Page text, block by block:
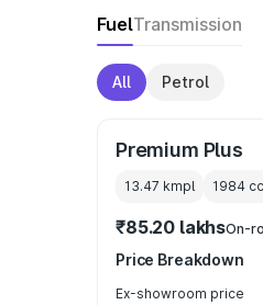
FuelTransmission
All Petrol
Premium Plus
13.47 kmpl 1984 cc
₹85.20 lakhsOn-
Price Breakdown
Ex-showroom price